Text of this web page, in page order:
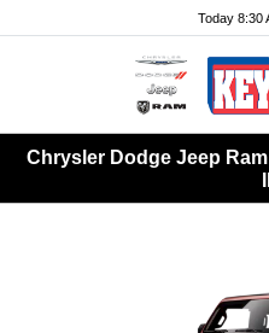
Today 8:30
Chrysler Dodge Jeep